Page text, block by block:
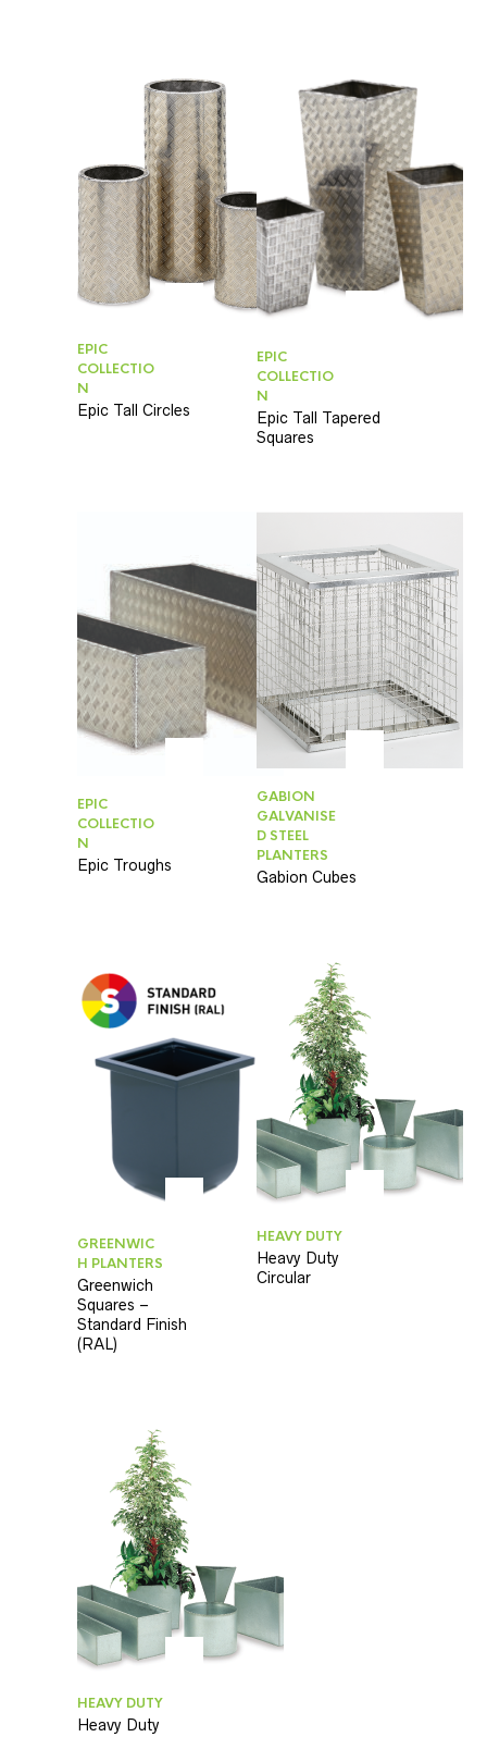
EPIC
COLLECTIO
N
Epic Tall Circles
EPIC
COLLECTIO
N
Epic Tall Tapered
Squares
EPIC
COLLECTIO
N
Epic Troughs
GABION
GALVANISE
D STEEL
PLANTERS
Gabion Cubes
GREENWIC
H PLANTERS
Greenwich
Squares –
Standard Finish
(RAL)
HEAVY DUTY
Heavy Duty
Circular
HEAVY DUTY
Heavy Duty